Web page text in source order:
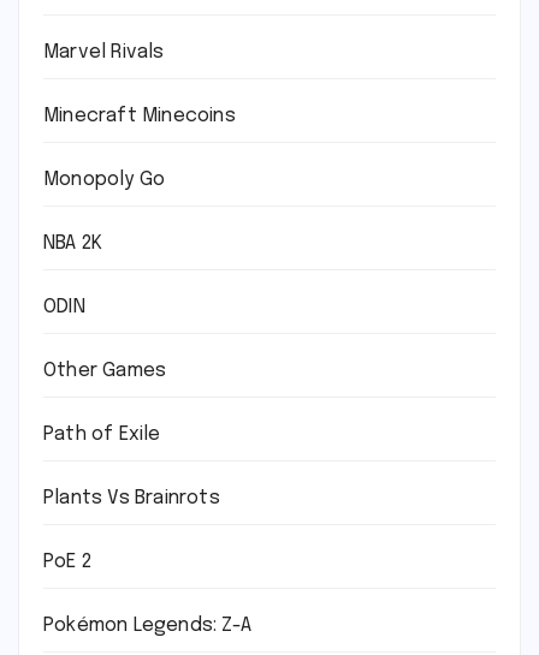
Marvel Rivals
Minecraft Minecoins
Monopoly Go
NBA 2K
ODIN
Other Games
Path of Exile
Plants Vs Brainrots
PoE 2
Pokémon Legends: Z-A